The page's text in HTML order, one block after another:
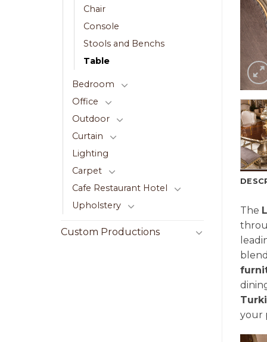
Chair
Console
Stools and Benchs
Table
Bedroom
Office
Outdoor
Curtain
Lighting
Carpet
Cafe Restaurant Hotel
Upholstery
Custom Productions
The
your